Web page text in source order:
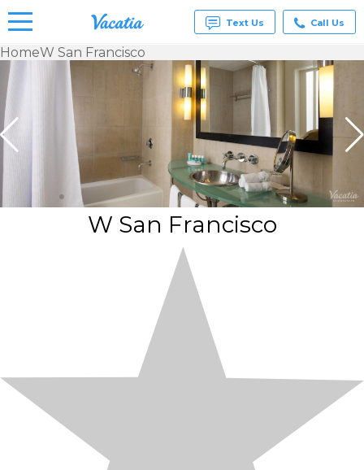
Vacation
for Rent
Resorts |
Vacatia
Text Us Call Us
HomeW San Francisco
W San Francisco